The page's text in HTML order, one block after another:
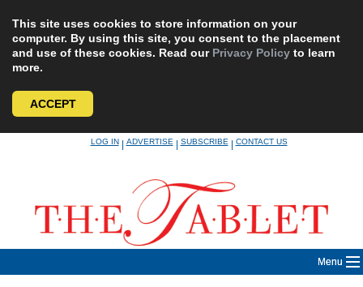
This site uses cookies to store information on your
computer. By using this site, you consent to the placement
and use of these cookies. Read our Privacy Policy to learn
more.
ACCEPT
LOG IN|ADVERTISE|SUBSCRIBE|CONTACT US
Menu